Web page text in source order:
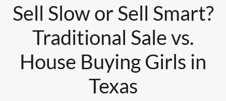
Sell Slow or Sell Smart?
Traditional Sale vs.
House Buying Girls in
Texas